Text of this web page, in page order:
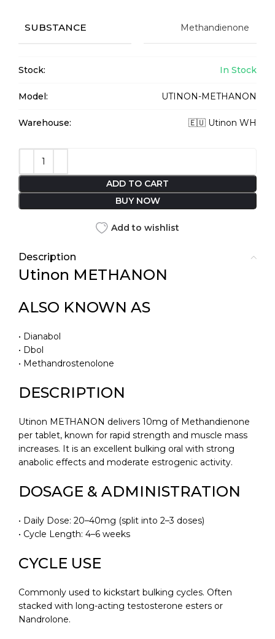
SUBSTANCE Methandienone
Stock: In Stock
Model: UTINON-METHANON
Warehouse: 🇪🇺 Utinon WH
ADD TO CART
BUY NOW
Add to wishlist
Description
Utinon METHANON
ALSO KNOWN AS
• Dianabol
• Dbol
• Methandrostenolone
DESCRIPTION
Utinon METHANON delivers 10mg of Methandienone
per tablet, known for rapid strength and muscle mass
increases. It is an excellent bulking oral with strong
anabolic effects and moderate estrogenic activity.
DOSAGE & ADMINISTRATION
• Daily Dose: 20–40mg (split into 2–3 doses)
• Cycle Length: 4–6 weeks
CYCLE USE
Commonly used to kickstart bulking cycles. Often
stacked with long-acting testosterone esters or
Nandrolone.